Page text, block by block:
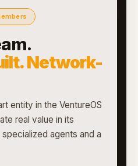
Network-
entity in the VentureOS
real value in its
agents and a